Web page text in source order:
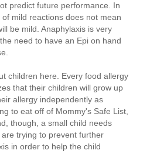
predict future performance. In
mild reactions does not mean
be mild. Anaphylaxis is very
need to have an Epi on hand
children here. Every food allergy
that their children will grow up
allergy independently as
to eat off of Mommy's Safe List,
though, a small child needs
trying to prevent further
in order to help the child